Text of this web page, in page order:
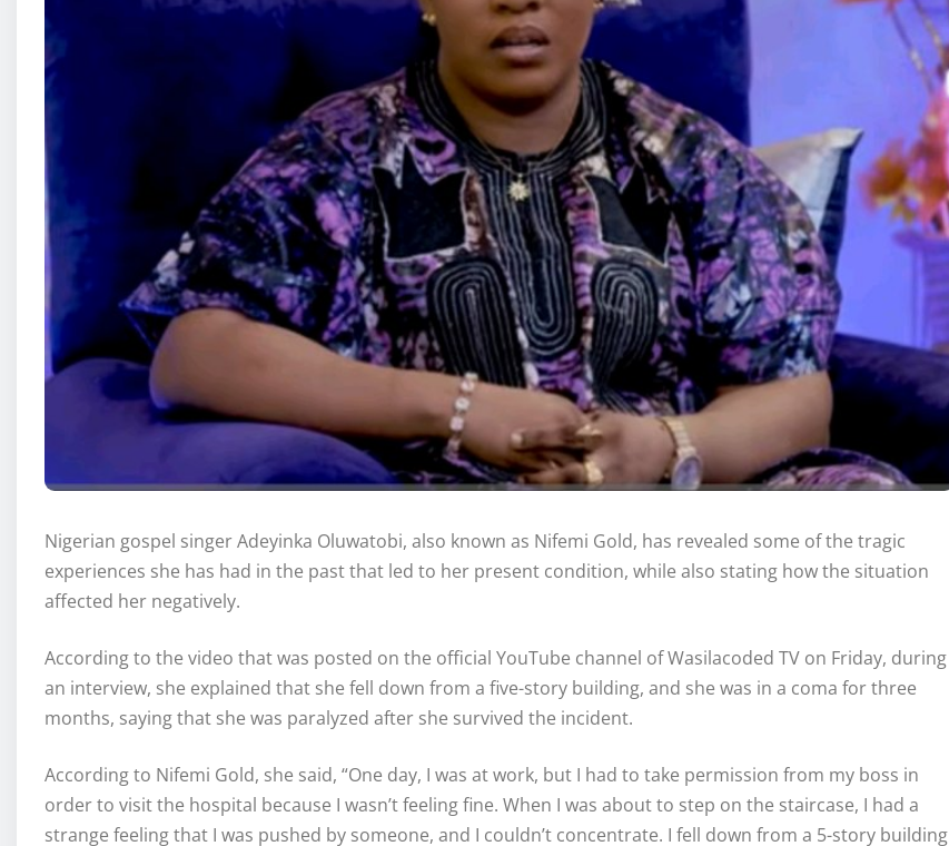
Nigerian gospel singer Adeyinka Oluwatobi, also known as Nifemi Gold, has revealed some of the tragic
experiences she has had in the past that led to her present condition, while also stating how the situation
affected her negatively.
According to the video that was posted on the official YouTube channel of Wasilacoded TV on Friday, during
an interview, she explained that she fell down from a five-story building, and she was in a coma for three
months, saying that she was paralyzed after she survived the incident.
According to Nifemi Gold, she said, “One day, I was at work, but I had to take permission from my boss in
order to visit the hospital because I wasn’t feeling fine. When I was about to step on the staircase, I had a
strange feeling that I was pushed by someone, and I couldn’t concentrate. I fell down from a 5-story building